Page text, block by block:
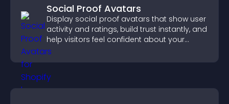
Social Proof Avatars
Display social proof avatars that show user
activity and ratings, build trust instantly, and
help visitors feel confident about your
credibility.